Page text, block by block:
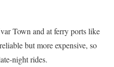
Town and at ferry ports like
but more expensive, so
night rides.